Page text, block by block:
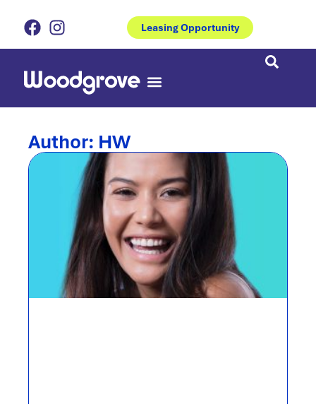
Leasing Opportunity
Author: HW